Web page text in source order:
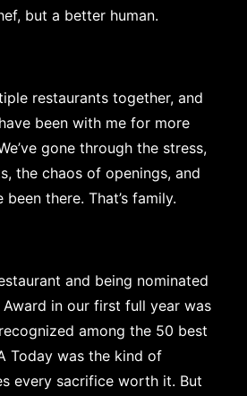
but a better human.
restaurants together, and
been with me for more
gone through the stress,
the chaos of openings, and
there. That’s family.
and being nominated
in our first full year was
among the 50 best
Today was the kind of
every sacrifice worth it. But